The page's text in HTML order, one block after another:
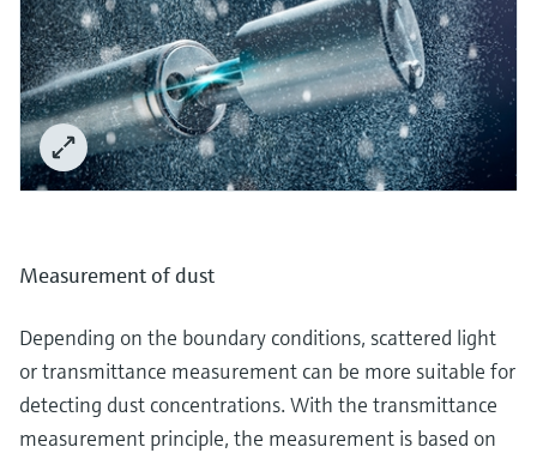
Measurement of dust
Depending on the boundary conditions, scattered light
or transmittance measurement can be more suitable for
detecting dust concentrations. With the transmittance
measurement principle, the measurement is based on